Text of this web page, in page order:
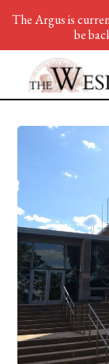
The Argus is
be